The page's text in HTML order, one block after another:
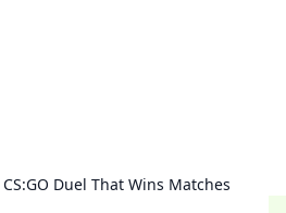
Duel That Wins Matches